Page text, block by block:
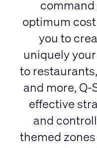
optimum
you to
uniquely
to
and more, Q-
effective
and
themed